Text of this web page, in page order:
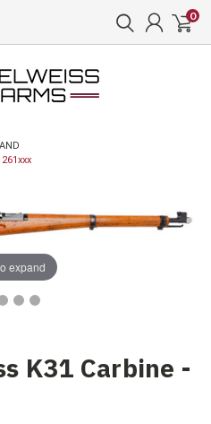
0
expand
K31 Carbine -